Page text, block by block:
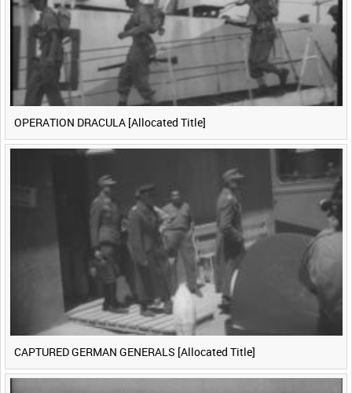
OPERATION DRACULA [Allocated Title]
CAPTURED GERMAN GENERALS [Allocated Title]